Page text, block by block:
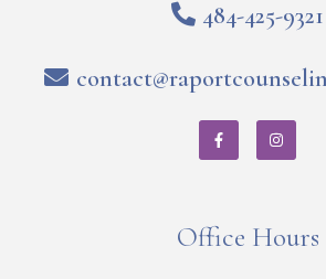
484-425-9321
Office Hours